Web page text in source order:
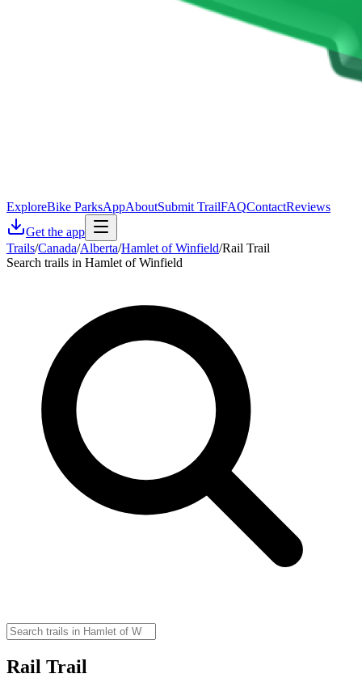
ExploreBike ParksAppAboutSubmit TrailFAQContactReviews
Get the app
Trails/Canada/Alberta/Hamlet of Winfield/Rail Trail
Search trails in Hamlet of Winfield
Rail Trail